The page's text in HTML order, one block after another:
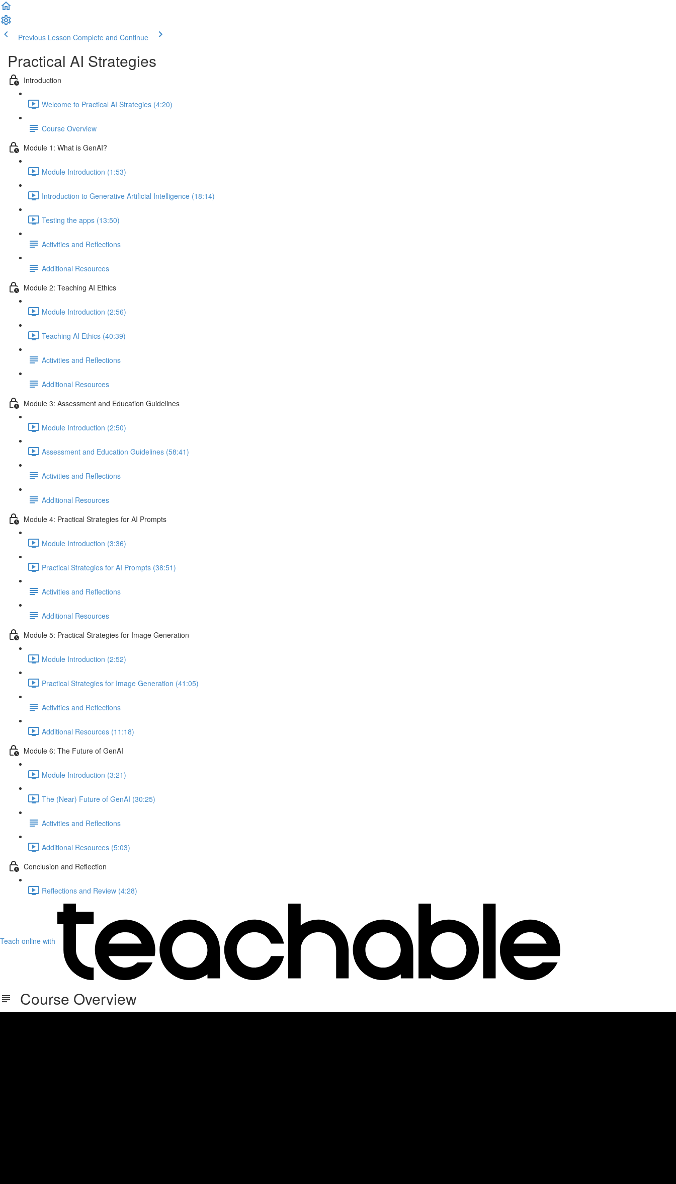
Previous Lesson Complete and Continue
Practical AI Strategies
Introduction
Welcome to Practical AI Strategies (4:20)
Course Overview
Module 1: What is GenAI?
Module Introduction (1:53)
Introduction to Generative Artificial Intelligence (18:14)
Testing the apps (13:50)
Activities and Reflections
Additional Resources
Module 2: Teaching AI Ethics
Module Introduction (2:56)
Teaching AI Ethics (40:39)
Activities and Reflections
Additional Resources
Module 3: Assessment and Education Guidelines
Module Introduction (2:50)
Assessment and Education Guidelines (58:41)
Activities and Reflections
Additional Resources
Module 4: Practical Strategies for AI Prompts
Module Introduction (3:36)
Practical Strategies for AI Prompts (38:51)
Activities and Reflections
Additional Resources
Module 5: Practical Strategies for Image Generation
Module Introduction (2:52)
Practical Strategies for Image Generation (41:05)
Activities and Reflections
Additional Resources (11:18)
Module 6: The Future of GenAI
Module Introduction (3:21)
The (Near) Future of GenAI (30:25)
Activities and Reflections
Additional Resources (5:03)
Conclusion and Reflection
Reflections and Review (4:28)
Teach online with
Course Overview